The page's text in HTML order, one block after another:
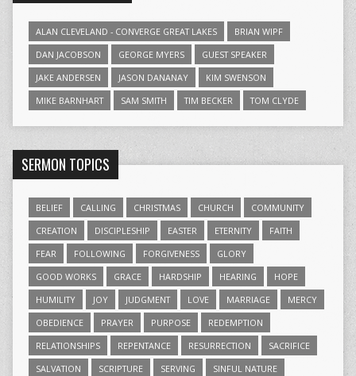
ALAN CLEVELAND - CONVERGE GREAT LAKES
BRIAN WIPF
DAN JACOBSON
GEORGE MYERS
GUEST SPEAKER
JAKE ANDERSEN
JASON DANANAY
KIM SWENSON
MIKE BARNHART
SAM SMITH TIM BECKER TOM CLYDE
SERMON TOPICS
BELIEF CALLING CHRISTMAS CHURCH
COMMUNITY
CREATION
DISCIPLESHIP EASTER ETERNITY
FAITH
FEAR
FOLLOWING FORGIVENESS
GLORY
GOOD WORKS
GRACE HARDSHIP HEARING
HOPE
HUMILITY
JOY JUDGMENT LOVE MARRIAGE
MERCY
OBEDIENCE
PRAYER PURPOSE
REDEMPTION
RELATIONSHIPS
REPENTANCE RESURRECTION
SACRIFICE
SALVATION
SCRIPTURE SERVING
SINFUL NATURE